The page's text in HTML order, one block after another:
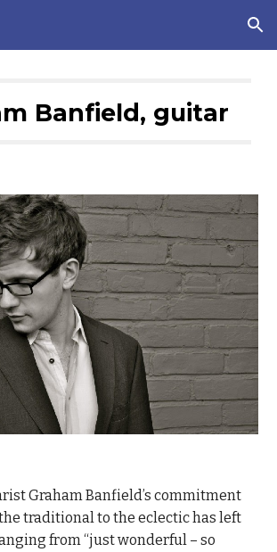
Skip to navigation
Banfield, guitar
Graham Banfield’s commitment
traditional to the eclectic has left
from “just wonderful – so